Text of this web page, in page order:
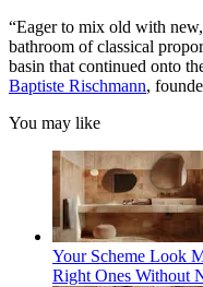
“Eager to mix old with
bathroom of classical
basin that continued onto
Baptiste Rischmann,
You may like
Your Scheme Look
Right Ones Without